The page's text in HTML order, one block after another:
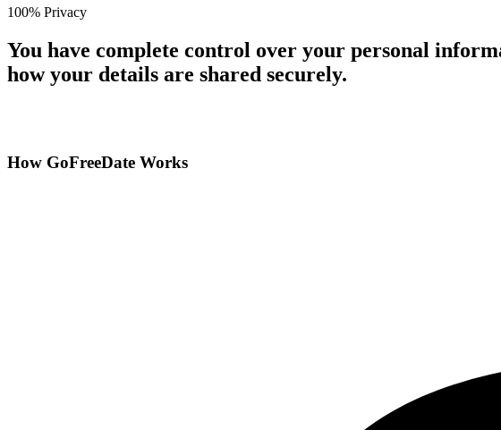
100% Privacy
You have complete control over your personal
how your details are shared securely.
How GoFreeDate Works